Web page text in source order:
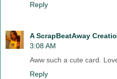
Reply
A ScrapBeatAway
3:08 AM
Aww such a cute card.
Reply